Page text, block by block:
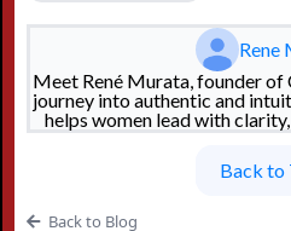
Rene
Meet René Murata, founder of
journey into authentic and
helps women lead with
Back to
Back to Blog